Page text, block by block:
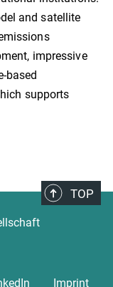
and satellite
impressive
based
supports
TOP
Imprint